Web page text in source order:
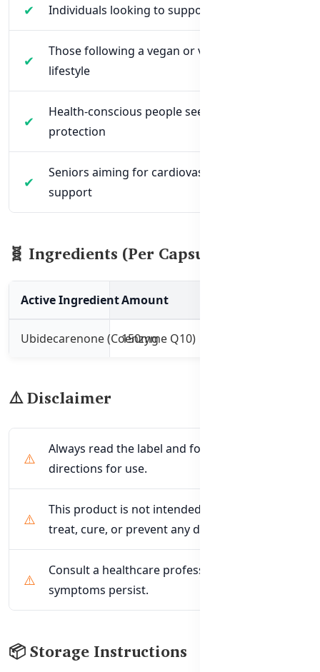
Individuals looking to support heart health
Those following a vegan or vegetarian
lifestyle
Health-conscious people seeking antioxidant
protection
Seniors aiming for cardiovascular and vitality
support
🧬 Ingredients (Per Capsule)
Active IngredientAmount
Ubidecarenone (Coenzyme Q10)
150mg
⚠️ Disclaimer
Always read the label and follow the
directions for use.
This product is not intended to diagnose,
treat, cure, or prevent any disease.
Consult a healthcare professional if
symptoms persist.
📦 Storage Instructions